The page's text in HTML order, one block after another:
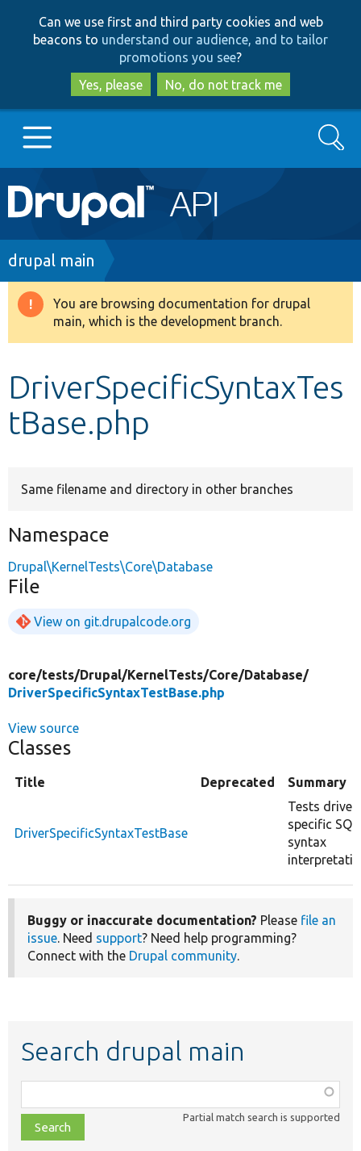
to
main
content
to
search
Can we use first and third party cookies and web
beacons to understand our audience, and to tailor
promotions you see?
Yes, please
No, do not track me
Main
navigation
Go to Drupal.org
Drupal 8+
Develop for Drupal
Search
Breadcrumb
drupal main
Warning
message
You are browsing documentation for drupal
main, which is the development branch.
DriverSpecificSyntaxTes
tBase.php
Same filename and directory in other branches
Namespace
Drupal\KernelTests\Core\Database
File
View on git.drupalcode.org
core/tests/Drupal/KernelTests/Core/Database/
DriverSpecificSyntaxTestBase.php
View source
Classes
Title Deprecated Summary
DriverSpecificSyntaxTestBase
Tests driver
specific SQL
syntax
Buggy or inaccurate documentation? Please file an
issue. Need support? Need help programming?
Connect with the Drupal community.
Search drupal main
class,
file,
topic,
Partial match search is supported